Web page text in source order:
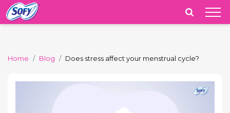
India
Home Blog Does stress affect your menstrual cycle?